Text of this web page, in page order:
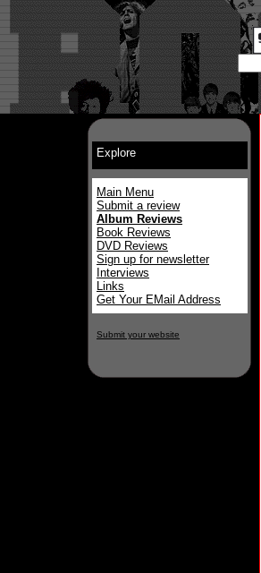
Explore
Main Menu
Submit a review
Album Reviews
Book Reviews
DVD Reviews
Sign up for newsletter
Interviews
Links
Get Your EMail Address
Submit your website